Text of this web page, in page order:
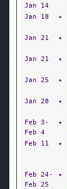
Jan 14
Jan 18
✦
Jan 21
✦
Jan 21
✦
Jan 25
✦
Jan 28
✦
Feb 3-
Feb 4
✦
Feb 11
✦
Feb 24-
Feb 25
✦